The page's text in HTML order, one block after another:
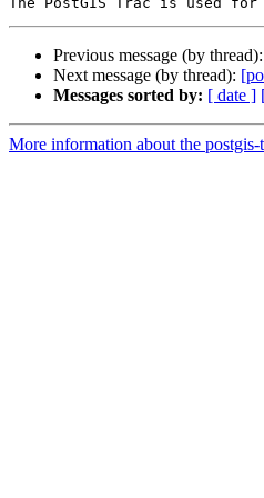
Previous message (by thread):
Next message (by thread):
Messages sorted by: [ date ]
More information about the